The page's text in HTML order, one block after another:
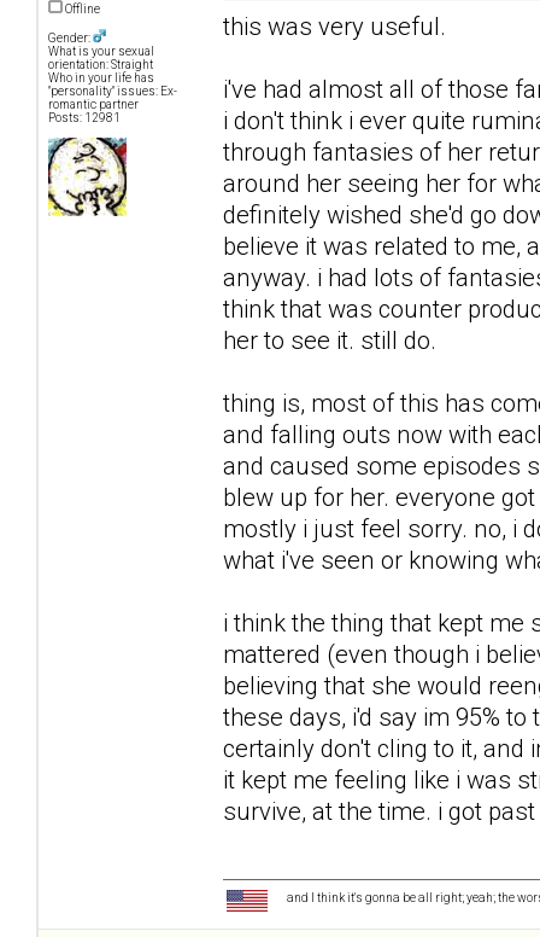
Offline
Gender:
What is your sexual
orientation: Straight
Who in your life has
"personality" issues: Ex-
romantic partner
Posts: 12981
this was very useful.
i've had almost all of those
i don't think i ever quite
through fantasies of her
around her seeing her for
definitely wished she'd go
believe it was related to me,
anyway. i had lots of
think that was counter
her to see it. still do.
thing is, most of this has
and falling outs now with
and caused some episodes
blew up for her. everyone
mostly i just feel sorry. no, i
what i've seen or knowing
i think the thing that kept
mattered (even though i
believing that she would
these days, i'd say im 95%
certainly don't cling to it, and
it kept me feeling like i was
survive, at the time. i got
and I think it's gonna be all right; yeah; the